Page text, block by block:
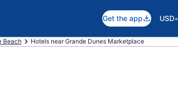
Get the app USD•
Beach Hotels near Grande Dunes Marketplace